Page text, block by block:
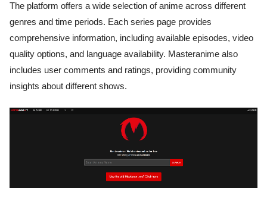
The platform offers a wide selection of anime across different
genres and time periods. Each series page provides
comprehensive information, including available episodes, video
quality options, and language availability. Masteranime also
includes user comments and ratings, providing community
insights about different shows.